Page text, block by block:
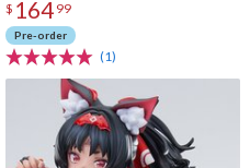
$ 164 99
Pre-order
(1)